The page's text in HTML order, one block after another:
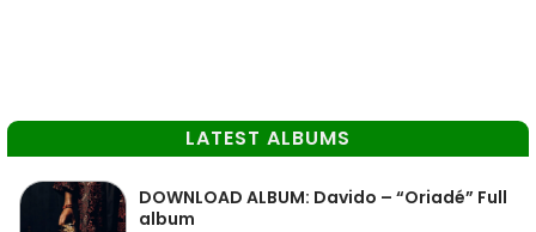
LATEST ALBUMS
DOWNLOAD ALBUM: Davido – “Oriadé” Full
album